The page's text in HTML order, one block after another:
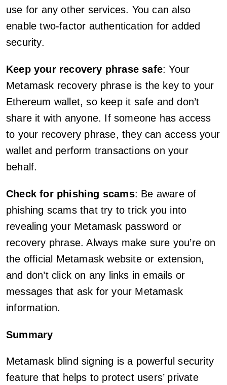
use for any other services. You can also
enable two-factor authentication for added
security.
Keep your recovery phrase safe: Your
Metamask recovery phrase is the key to your
Ethereum wallet, so keep it safe and don’t
share it with anyone. If someone has access
to your recovery phrase, they can access your
wallet and perform transactions on your
behalf.
Check for phishing scams: Be aware of
phishing scams that try to trick you into
revealing your Metamask password or
recovery phrase. Always make sure you’re on
the official Metamask website or extension,
and don’t click on any links in emails or
messages that ask for your Metamask
information.
Summary
Metamask blind signing is a powerful security
feature that helps to protect users’ private